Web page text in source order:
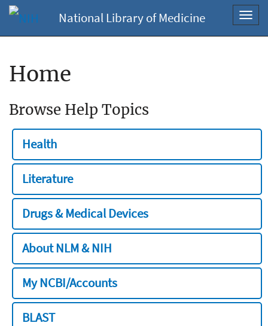
National Library of Medicine
Home
Browse Help Topics
Health
Literature
Drugs & Medical Devices
About NLM & NIH
My NCBI/Accounts
BLAST